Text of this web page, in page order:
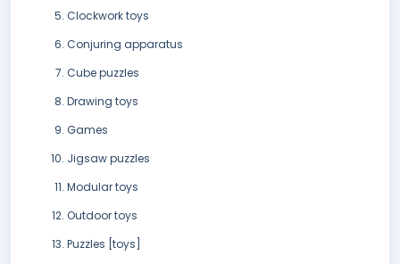
Clockwork toys
Conjuring apparatus
Cube puzzles
Drawing toys
Games
Jigsaw puzzles
Modular toys
Outdoor toys
Puzzles [toys]